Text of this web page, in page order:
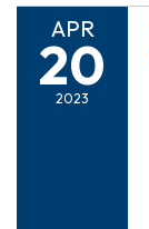
APR
20
2023